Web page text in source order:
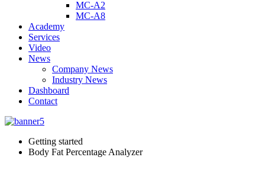
MC-A2
MC-A8
Academy
Services
Video
News
Company News
Industry News
Dashboard
Contact
Getting started
Body Fat Percentage Analyzer